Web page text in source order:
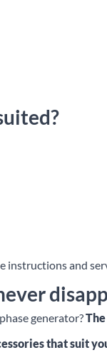
instructions and
generator?
that suit